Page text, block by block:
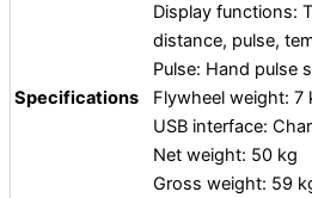
Specifications
Display functions:
distance, pulse,
Pulse: Hand pulse
Flywheel weight: 7
USB interface:
Net weight: 50 kg
Gross weight: 59